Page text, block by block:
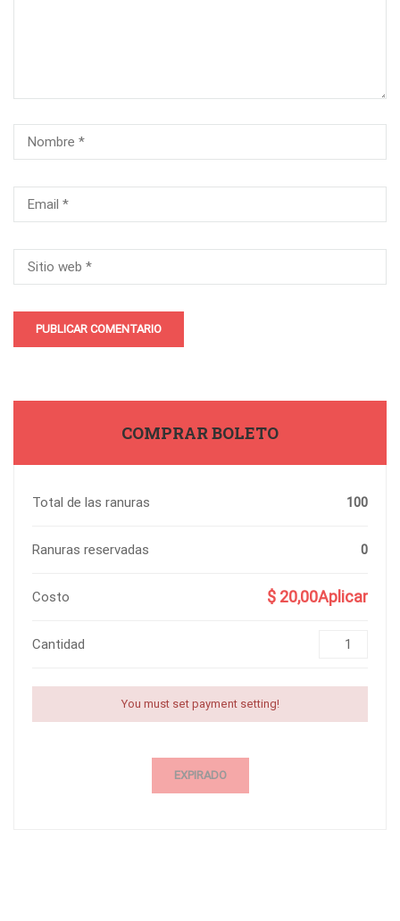
COMPRAR BOLETO
Total de las ranuras 100
Ranuras reservadas 0
Costo $ 20,00Aplicar
Cantidad
You must set payment setting!
EXPIRADO